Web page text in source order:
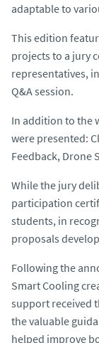
adaptable to
This edition
projects to a jury
representatives,
Q&A session.
In addition to the
were presented:
Feedback, Drone
While the jury
participation
students, in
proposals
Following the
Smart Cooling
support received
the valuable
helped improve